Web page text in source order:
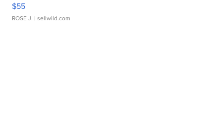
$55
ROSE J. | sellwild.com